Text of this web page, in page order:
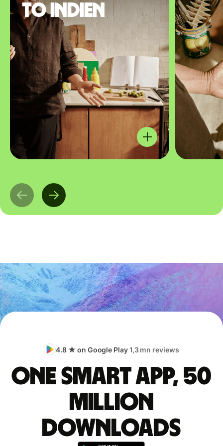
to Indien
4.8 ★ on Google Play1,3 mn reviews
One smart app, 50
million
downloads